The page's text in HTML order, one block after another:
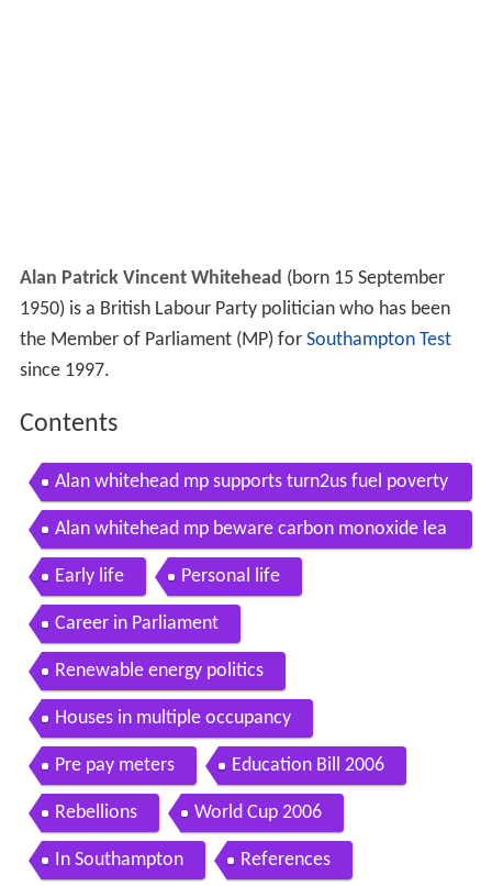
Alan Patrick Vincent Whitehead (born 15 September
1950) is a British Labour Party politician who has been
the Member of Parliament (MP) for Southampton Test
since 1997.
Contents
Alan whitehead mp supports turn2us fuel poverty
campaign
Alan whitehead mp beware carbon monoxide lea
ks gsw15
Early life Personal life
Career in Parliament
Renewable energy politics
Houses in multiple occupancy
Pre pay meters Education Bill 2006
Rebellions World Cup 2006
In Southampton References